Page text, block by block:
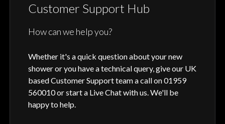
Customer Support Hub
How can we help you?
Whether it's a quick question about your new
shower or you have a technical query, give our UK
based Customer Support team a call on 01959
560010 or start a Live Chat with us. We'll be
happy to help.